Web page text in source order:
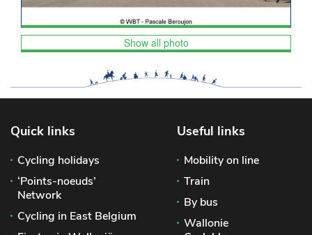
Show all photo
Quick links
Cycling holidays
‘Points-noeuds’
Network
Cycling in East Belgium
Useful links
Mobility on line
Train
By bus
Wallonie